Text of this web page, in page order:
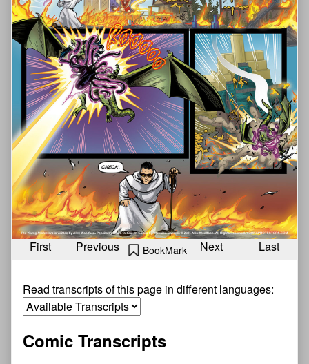
First Previous BookMark Next Last
Read transcripts of this page in different languages:
Comic Transcripts